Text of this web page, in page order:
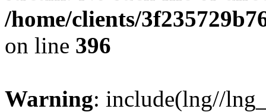
/home/clients/
on line 396
Warning: include(lng//